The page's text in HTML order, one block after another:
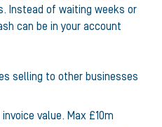
Instead of waiting weeks or
can be in your account
selling to other businesses
value. Max £10m